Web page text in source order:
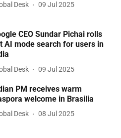
Desk 09 Jul 2025
CEO Sundar Pichai rolls
AI mode search for users in
Desk 09 Jul 2025
PM receives warm
welcome in Brasilia
Desk 08 Jul 2025